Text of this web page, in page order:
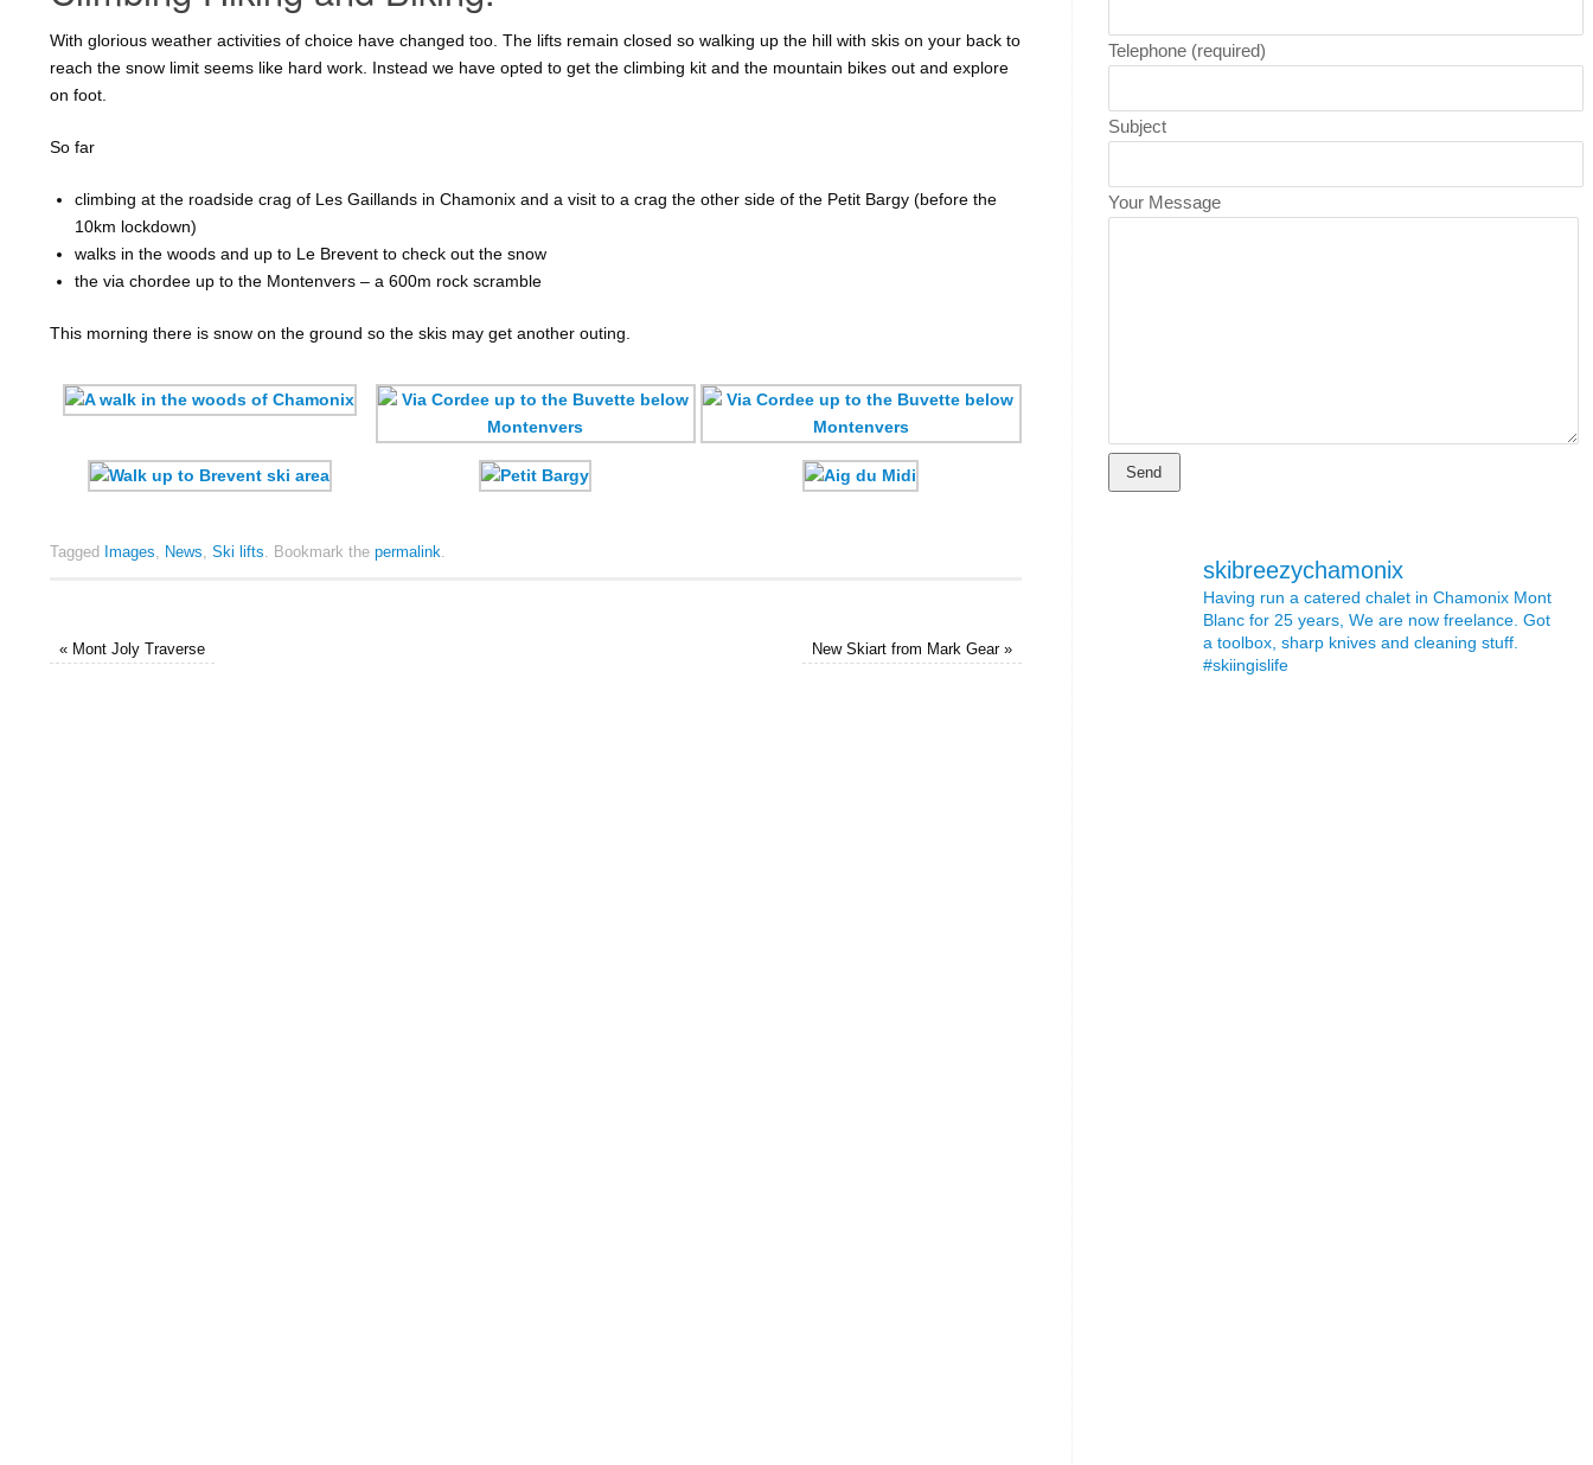
With glorious weather activities of choice have changed too. The lifts remain closed so walking up the hill with skis on your back to
reach the snow limit seems like hard work. Instead we have opted to get the climbing kit and the mountain bikes out and explore
on foot.
So far
climbing at the roadside crag of Les Gaillands in Chamonix and a visit to a crag the other side of the Petit Bargy (before the
10km lockdown)
walks in the woods and up to Le Brevent to check out the snow
the via chordee up to the Montenvers – a 600m rock scramble
This morning there is snow on the ground so the skis may get another outing.
Tagged Images, News, Ski lifts. Bookmark the permalink.
« Mont Joly Traverse New Skiart from Mark Gear »
Telephone (required)
Subject
Your Message
skibreezychamonix
Having run a catered chalet in Chamonix Mont
Blanc for 25 years, We are now freelance. Got
a toolbox, sharp knives and cleaning stuff.
#skiingislife